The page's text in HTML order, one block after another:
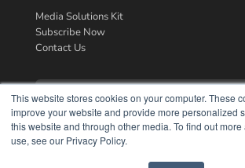
This website stores cookies on your computer. These
improve your website and provide more personalized
this website and through other media. To find out
use, see our Privacy Policy.
Media Solutions Kit
Subscribe Now
Contact Us